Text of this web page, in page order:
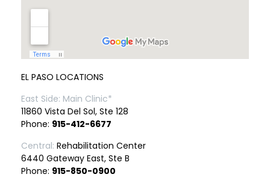
EL PASO LOCATIONS
East Side: Main Clinic*
11860 Vista Del Sol, Ste 128
Phone: 915-412-6677
Central: Rehabilitation Center
6440 Gateway East, Ste B
Phone: 915-850-0900